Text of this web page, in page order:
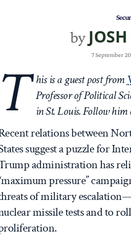
by
7 September
T his is a guest post from
Professor of Political
in St. Louis. Follow
relations between
suggest a puzzle for
administration has
pressure”
of military
missile tests and to